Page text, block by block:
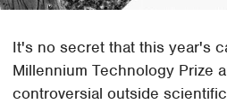
It's no secret that this year's
Millennium Technology Prize
controversial outside